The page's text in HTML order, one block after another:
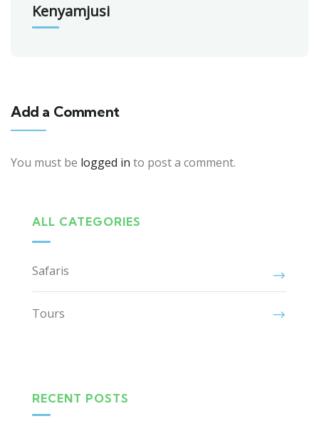
Kenyamjusi
Add a Comment
You must be logged in to post a comment.
ALL CATEGORIES
Safaris
Tours
RECENT POSTS